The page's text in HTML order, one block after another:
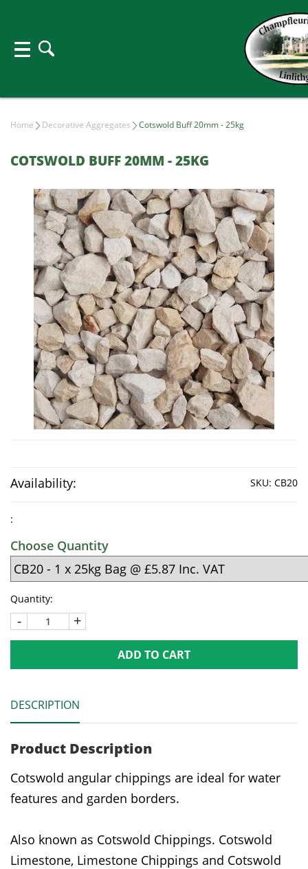
Home Decorative Aggregates Cotswold Buff 20mm - 25kg
COTSWOLD BUFF 20MM - 25KG
Availability: SKU: CB20
:
Choose Quantity
Quantity:
- +
ADD TO CART
DESCRIPTION
Product Description
Cotswold angular chippings are ideal for water
features and garden borders.
Also known as Cotswold Chippings. Cotswold
Limestone, Limestone Chippings and Cotswold